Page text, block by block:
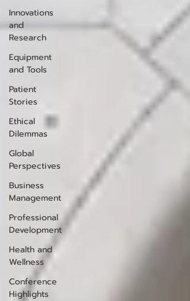
Innovations
and
Research
Equipment
and Tools
Patient
Stories
Ethical
Dilemmas
Global
Perspectives
Business
Management
Professional
Development
Health and
Wellness
Conference
Highlights